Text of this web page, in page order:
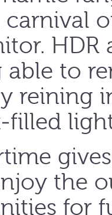
carnival
HDR
to
reining
filled
the
for